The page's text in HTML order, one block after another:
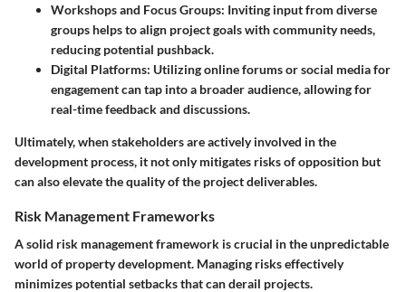
Workshops and Focus Groups: Inviting input from diverse
groups helps to align project goals with community needs,
reducing potential pushback.
Digital Platforms: Utilizing online forums or social media for
engagement can tap into a broader audience, allowing for
real-time feedback and discussions.
Ultimately, when stakeholders are actively involved in the
development process, it not only mitigates risks of opposition but
can also elevate the quality of the project deliverables.
Risk Management Frameworks
A solid risk management framework is crucial in the unpredictable
world of property development. Managing risks effectively
minimizes potential setbacks that can derail projects.